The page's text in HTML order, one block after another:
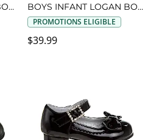
BOYS INFANT LOGAN BOOT BOYS INFANT LOGAN BOOT
PROMOTIONS ELIGIBLE
$39.99